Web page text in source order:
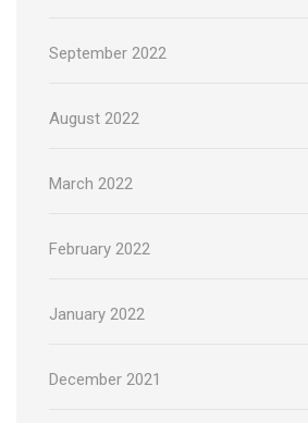
September 2022
August 2022
March 2022
February 2022
January 2022
December 2021